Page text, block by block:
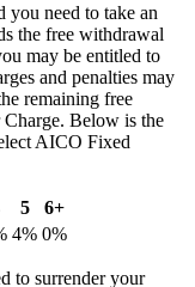
you need to take an
the free withdrawal
may be entitled to
and penalties may
remaining free
Below is the
AICO Fixed
5
6+
4% 0%
to surrender your